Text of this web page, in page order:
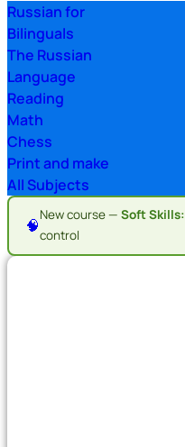
Russian for
Bilinguals
The Russian
Language
Reading
Math
Chess
Print and make
All Subjects
🧠
New course — Soft Skills:
control